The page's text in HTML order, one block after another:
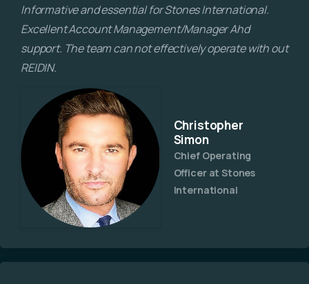
Informative and essential for Stones International.
Excellent Account Management/Manager Ahd
support. The team can not effectively operate with out
REIDIN.
Christopher
Simon
Chief Operating
Officer at Stones
International